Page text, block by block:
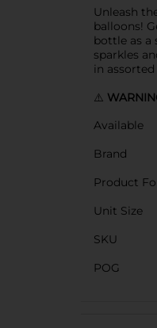
Unleash
balloons!
bottle as a
sparkles
in
⚠️
Available
Brand
Product
Unit Size
SKU
POG